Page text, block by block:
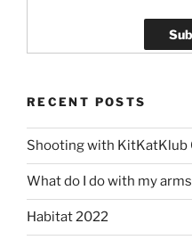
RECENT POSTS
Shooting with KitKatKlub
What do I do with my
Habitat 2022